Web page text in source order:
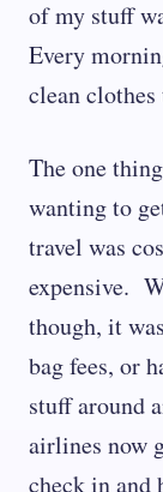
of my stuff
Every
clean
The one
wanting to
travel was
expensive.
though, it
bag fees, or
stuff around
airlines now
check in and